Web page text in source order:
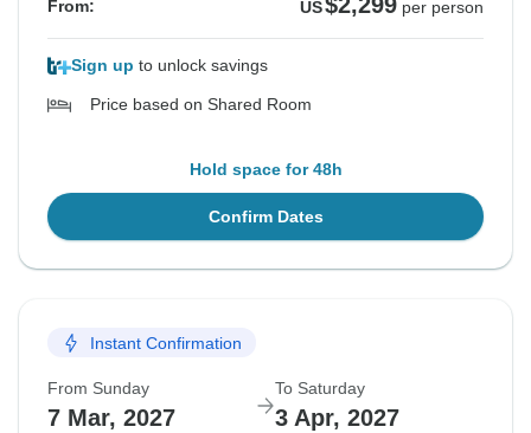
From: US per person
Sign up to unlock savings
Price based on Shared Room
Hold space for 48h
Confirm Dates
Instant Confirmation
From Sunday
7 Mar, 2027
To Saturday
3 Apr, 2027